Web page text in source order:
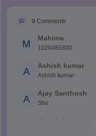
9 Comments
M
Mahima
1026485800
A
Ashish kumar
Ashish kumar
A
Ajay Santhosh
Shs
Abdulajeezsh